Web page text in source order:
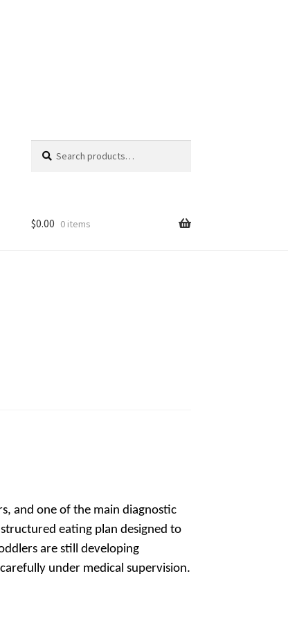
for:
$0.00 0 items
and one of the main diagnostic
eating plan designed to
are still developing
under medical supervision.